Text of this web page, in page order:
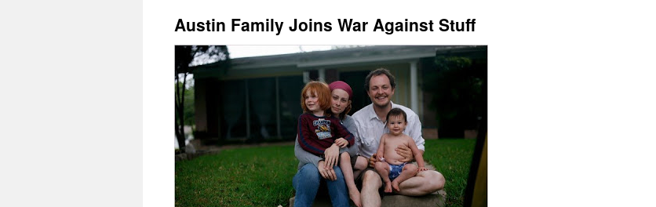
Austin Family Joins War Against Stuff